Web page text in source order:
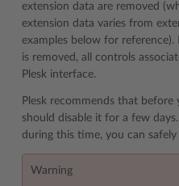
extension data are removed
extension data varies from
examples below for
is removed, all controls
Plesk interface.
Plesk recommends that
should disable it for a few
during this time, you can
Warning